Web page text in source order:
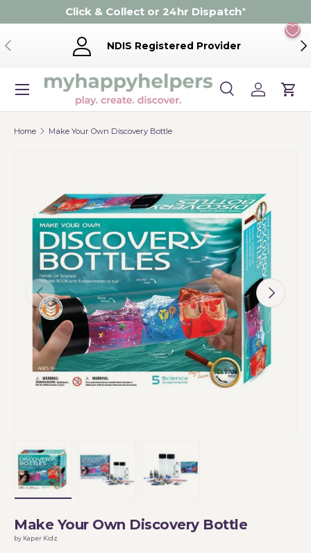
Skip to content
Click & Collect or 24hr Dispatch*
Previous NDIS Registered Provider
Search
Product type
SearchLog inCart
Menu
Home Make Your Own Discovery Bottle
Previous Next
Make Your Own Discovery Bottle
by Kaper Kidz